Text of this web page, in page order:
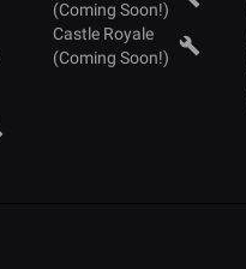
(Coming Soon!)
Castle Royale
(Coming Soon!)